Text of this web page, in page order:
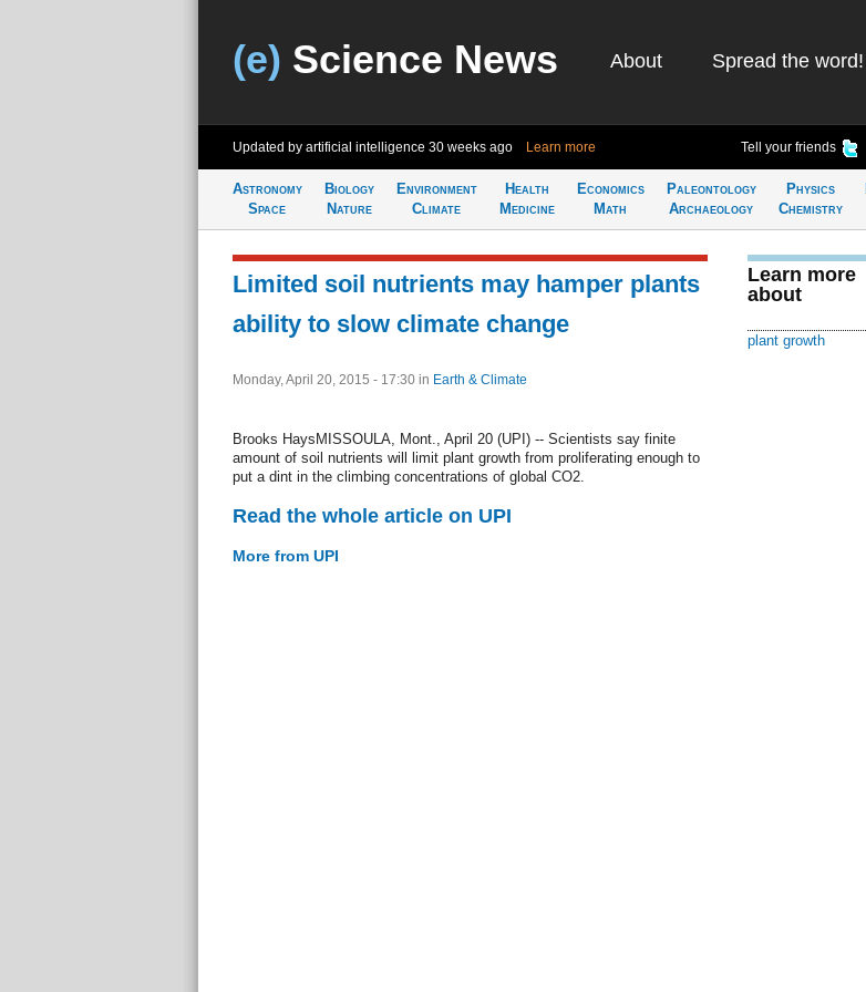
(e) Science News About Spread the word!
Updated by artificial intelligence 30 weeks ago Learn more Tell your friends
Astronomy
Space
Biology
Nature
Environment
Climate
Health
Medicine
Economics
Math
Paleontology
Archaeology
Physics
Chemistry
Limited soil nutrients may hamper plants
ability to slow climate change
Monday, April 20, 2015 - 17:30 in Earth & Climate
Brooks HaysMISSOULA, Mont., April 20 (UPI) -- Scientists say finite
amount of soil nutrients will limit plant growth from proliferating enough to
put a dint in the climbing concentrations of global CO2.
Read the whole article on UPI
More from UPI
Learn more
about
plant growth